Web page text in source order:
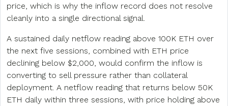
price, which is why the inflow record does not resolve
cleanly into a single directional signal.
A sustained daily netflow reading above 100K ETH over
the next five sessions, combined with ETH price
declining below $2,000, would confirm the inflow is
converting to sell pressure rather than collateral
deployment. A netflow reading that returns below 50K
ETH daily within three sessions, with price holding above